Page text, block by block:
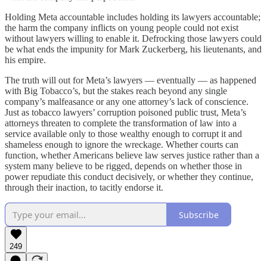
Holding Meta accountable includes holding its lawyers accountable;
the harm the company inflicts on young people could not exist
without lawyers willing to enable it. Defrocking those lawyers could
be what ends the impunity for Mark Zuckerberg, his lieutenants, and
his empire.
The truth will out for Meta’s lawyers — eventually — as happened
with Big Tobacco’s, but the stakes reach beyond any single
company’s malfeasance or any one attorney’s lack of conscience.
Just as tobacco lawyers’ corruption poisoned public trust, Meta’s
attorneys threaten to complete the transformation of law into a
service available only to those wealthy enough to corrupt it and
shameless enough to ignore the wreckage. Whether courts can
function, whether Americans believe law serves justice rather than a
system many believe to be rigged, depends on whether those in
power repudiate this conduct decisively, or whether they continue,
through their inaction, to tacitly endorse it.
Subscribe
249